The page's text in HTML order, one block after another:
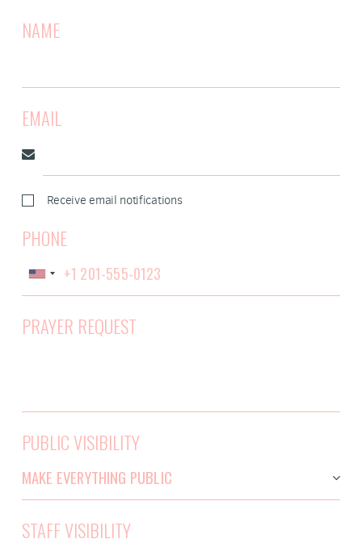
NAME
EMAIL
Receive email notifications
PHONE
PRAYER REQUEST
PUBLIC VISIBILITY
STAFF VISIBILITY